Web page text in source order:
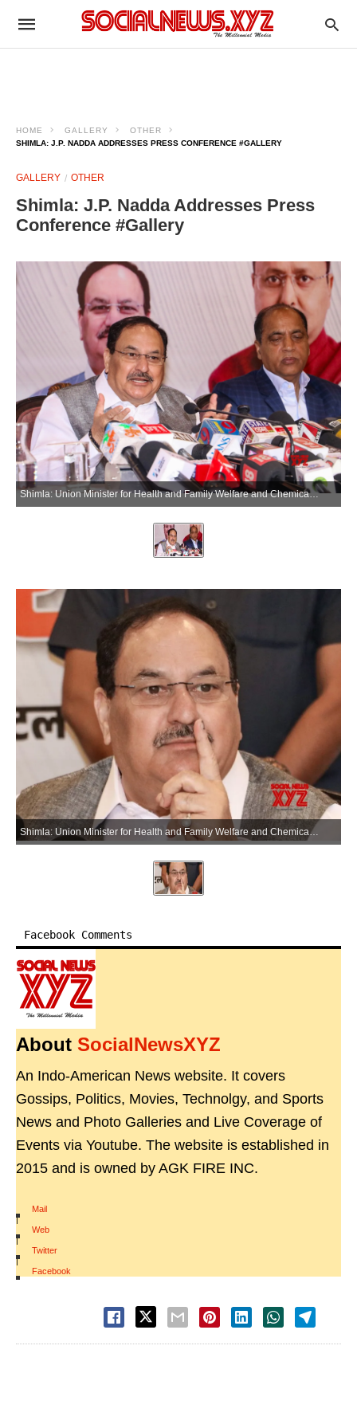
HOME GALLERY
OTHER
SHIMLA: J.P. NADDA ADDRESSES PRESS CONFERENCE #GALLERY
GALLERY OTHER
Shimla: J.P. Nadda Addresses Press
Conference #Gallery
Shimla: Union Minister for Health and Family Welfare and Chemicals and Fertilizers Jagat Prakash Nadda addresses a press conference in Shimla on Saturday, June 13, 2026. (Photo: IANS)
Shimla: Union Minister for Health and Family Welfare and Chemicals and Fertilizers Jagat Prakash Nadda addresses a press conference in Shimla on Saturday, June 13, 2026. (Photo: IANS)
Facebook Comments
About SocialNewsXYZ
An Indo-American News website. It covers
Gossips, Politics, Movies, Technolgy, and Sports
News and Photo Galleries and Live Coverage of
Events via Youtube. The website is established in
2015 and is owned by AGK FIRE INC.
Mail
|
Web
|
Twitter
|
Facebook